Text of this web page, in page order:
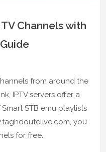
Channels with
from around the
IPTV servers offer a
STB emu playlists
you
for free.